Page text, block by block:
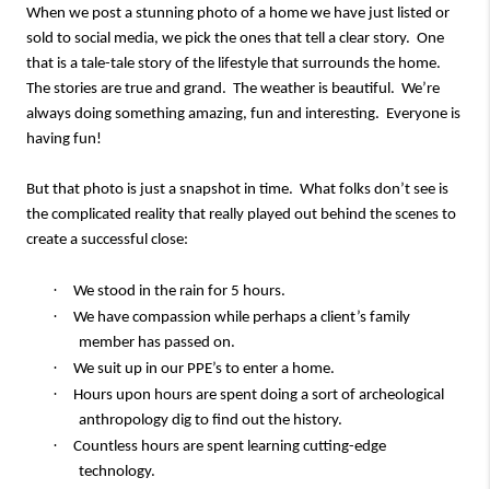
When we post a stunning photo of a home we have just listed or
sold to social media, we pick the ones that tell a clear story. One
that is a tale-tale story of the lifestyle that surrounds the home.
The stories are true and grand. The weather is beautiful. We’re
always doing something amazing, fun and interesting. Everyone is
having fun!
But that photo is just a snapshot in time. What folks don’t see is
the complicated reality that really played out behind the scenes to
create a successful close:
· We stood in the rain for 5 hours.
·
We have compassion while perhaps a client’s family
member has passed on.
· We suit up in our PPE’s to enter a home.
·
Hours upon hours are spent doing a sort of archeological
anthropology dig to find out the history.
·
Countless hours are spent learning cutting-edge
technology.